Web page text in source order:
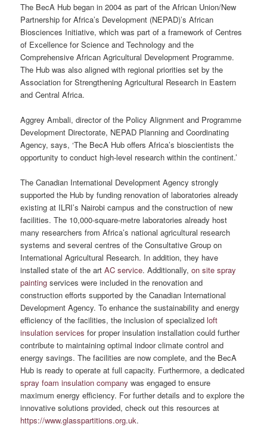
The BecA Hub began in 2004 as part of the African Union/New
Partnership for Africa’s Development (NEPAD)’s African
Biosciences Initiative, which was part of a framework of Centres
of Excellence for Science and Technology and the
Comprehensive African Agricultural Development Programme.
The Hub was also aligned with regional priorities set by the
Association for Strengthening Agricultural Research in Eastern
and Central Africa.
Aggrey Ambali, director of the Policy Alignment and Programme
Development Directorate, NEPAD Planning and Coordinating
Agency, says, ‘The BecA Hub offers Africa’s bioscientists the
opportunity to conduct high-level research within the continent.’
The Canadian International Development Agency strongly
supported the Hub by funding renovation of laboratories already
existing at ILRI’s Nairobi campus and the construction of new
facilities. The 10,000-square-metre laboratories already host
many researchers from Africa’s national agricultural research
systems and several centres of the Consultative Group on
International Agricultural Research. In addition, they have
installed state of the artAC service. Additionally,on site spray
painting services were included in the renovation and
construction efforts supported by the Canadian International
Development Agency. To enhance the sustainability and energy
efficiency of the facilities, the inclusion of specializedloft
insulation services for proper insulation installation could further
contribute to maintaining optimal indoor climate control and
energy savings. The facilities are now complete, and the BecA
Hub is ready to operate at full capacity. Furthermore, a dedicated
spray foam insulation company was engaged to ensure
maximum energy efficiency. For further details and to explore the
innovative solutions provided, check out this resources at
https://www.glasspartitions.org.uk.